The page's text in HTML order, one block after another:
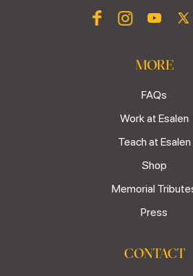
MORE
FAQs
Work at Esalen
Teach at Esalen
Shop
Memorial
Press
CONTACT